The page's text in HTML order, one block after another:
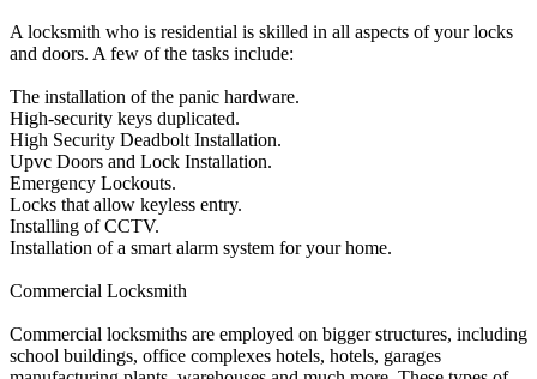
A locksmith who is residential is skilled in all aspects of your locks
and doors. A few of the tasks include:
The installation of the panic hardware.
High-security keys duplicated.
High Security Deadbolt Installation.
Upvc Doors and Lock Installation.
Emergency Lockouts.
Locks that allow keyless entry.
Installing of CCTV.
Installation of a smart alarm system for your home.
Commercial Locksmith
Commercial locksmiths are employed on bigger structures, including
school buildings, office complexes hotels, hotels, garages